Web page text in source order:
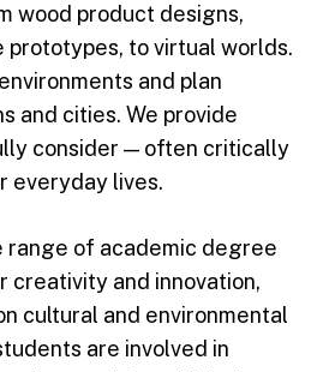
wood product designs,
to virtual worlds.
and plan
and cities. We provide
consider — often critically
everyday lives.
range of academic degree
creativity and innovation,
cultural and environmental
are involved in